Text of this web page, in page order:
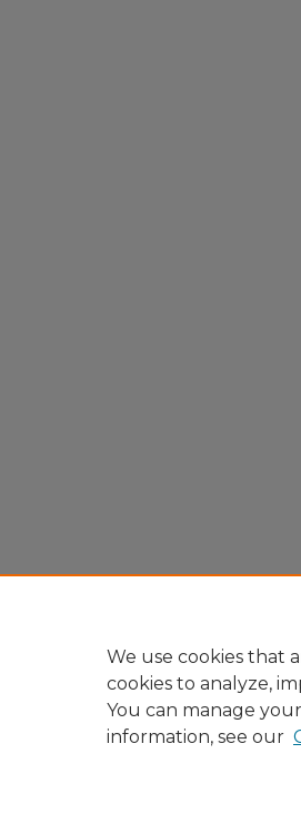
We use cookies that
cookies to analyze,
You can manage
information, see our